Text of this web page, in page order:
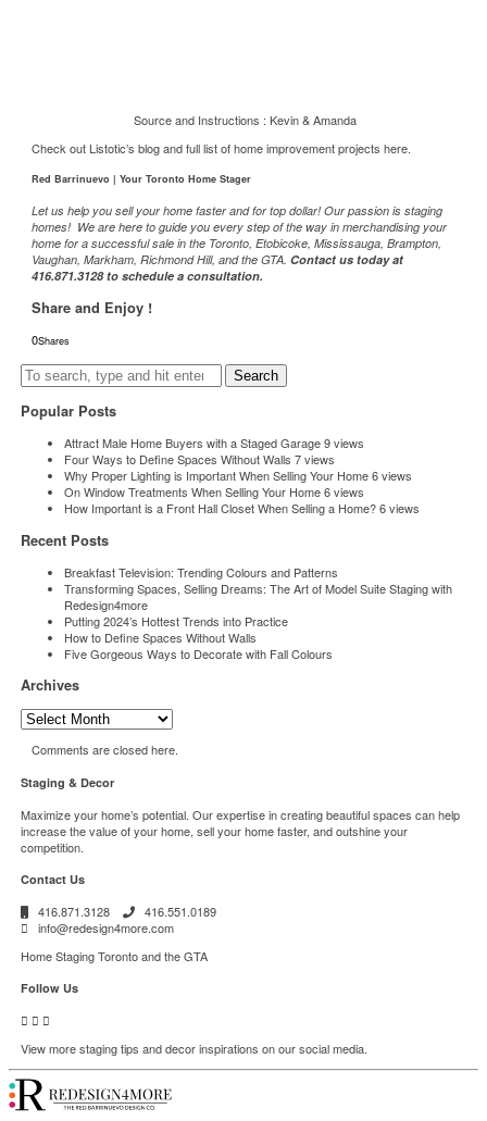
Source and Instructions : Kevin & Amanda
Check out Listotic’s blog and full list of home improvement projectshere.
Red Barrinuevo | Your Toronto Home Stager
Let us help you sell your home faster and for top dollar! Our passion is staging
homes! We are here to guide you every step of the way in merchandising your
home for a successful sale in the Toronto, Etobicoke, Mississauga, Brampton,
Vaughan, Markham, Richmond Hill, and the GTA.Contact us today at
416.871.3128 to schedule a consultation.
Share and Enjoy !
0Shares
Search
Popular Posts
Attract Male Home Buyers with a Staged Garage 9 views
Four Ways to Define Spaces Without Walls 7 views
Why Proper Lighting is Important When Selling Your Home 6 views
On Window Treatments When Selling Your Home 6 views
How Important is a Front Hall Closet When Selling a Home? 6 views
Recent Posts
Breakfast Television: Trending Colours and Patterns
Transforming Spaces, Selling Dreams: The Art of Model Suite Staging with
Redesign4more
Putting 2024’s Hottest Trends into Practice
How to Define Spaces Without Walls
Five Gorgeous Ways to Decorate with Fall Colours
Archives
Archives
Comments are closed here.
Staging & Decor
Maximize your home’s potential. Our expertise in creating beautiful spaces can help
increase the value of your home, sell your home faster, and outshine your
competition.
Contact Us
416.871.3128
416.551.0189
info@redesign4more.com
Home Staging Toronto and the GTA
Follow Us
View more staging tips and decor inspirations on our social media.